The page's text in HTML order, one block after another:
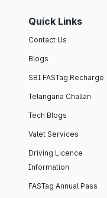
Quick Links
Contact Us
Blogs
SBI FASTag Recharge
Telangana Challan
Tech Blogs
Valet Services
Driving Licence
Information
FASTag Annual Pass